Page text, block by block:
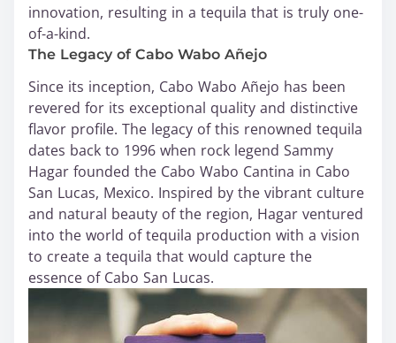
innovation, resulting in a tequila that is truly one-
of-a-kind.
The Legacy of Cabo Wabo Añejo
Since its inception, Cabo Wabo Añejo has been
revered for its exceptional quality and distinctive
flavor profile. The legacy of this renowned tequila
dates back to 1996 when rock legend Sammy
Hagar founded the Cabo Wabo Cantina in Cabo
San Lucas, Mexico. Inspired by the vibrant culture
and natural beauty of the region, Hagar ventured
into the world of tequila production with a vision
to create a tequila that would capture the
essence of Cabo San Lucas.